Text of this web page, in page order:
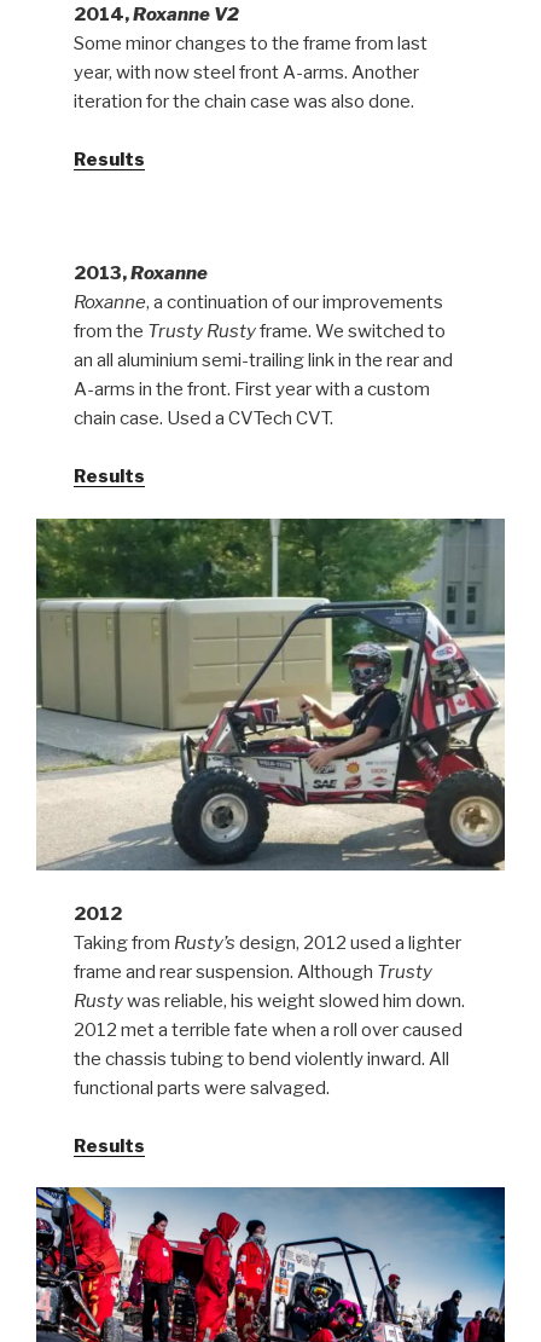
2014,Roxanne V2
Some minor changes to the frame from last
year, with now steel front A-arms. Another
iteration for the chain case was also done.
Results
2013,Roxanne
Roxanne, a continuation of our improvements
from the Trusty Rustyframe. We switched to
an all aluminium semi-trailing link in the rear and
A-arms in the front. First year with a custom
chain case. Used a CVTech CVT.
Results
2012
Taking from Rusty’s design, 2012 used a lighter
frame and rear suspension. Although Trusty
Rustywas reliable, his weight slowed him down.
2012 met a terrible fate when a roll over caused
the chassis tubing to bend violently inward. All
functional parts were salvaged.
Results